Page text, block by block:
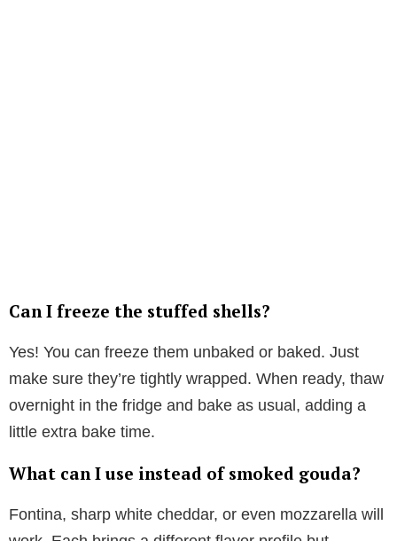
Can I freeze the stuffed shells?
Yes! You can freeze them unbaked or baked. Just
make sure they’re tightly wrapped. When ready, thaw
overnight in the fridge and bake as usual, adding a
little extra bake time.
What can I use instead of smoked gouda?
Fontina, sharp white cheddar, or even mozzarella will